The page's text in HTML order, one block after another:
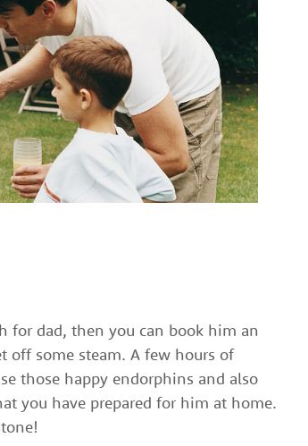
for dad, then you can book him an
some steam. A few hours of
those happy endorphins and also
you have prepared for him at home.